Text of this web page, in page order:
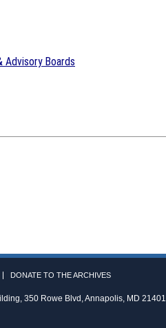
Advisory Boards
DONATE TO THE ARCHIVES
350 Rowe Blvd, Annapolis, MD 21401